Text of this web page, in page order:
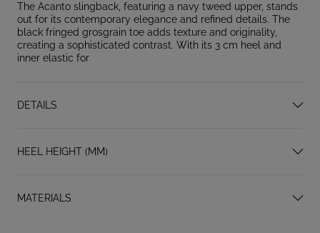
The Acanto slingback, featuring a navy tweed upper, stands
out for its contemporary elegance and refined details. The
black fringed grosgrain toe adds texture and originality,
creating a sophisticated contrast. With its 3 cm heel and
inner elastic for
DETAILS
HEEL HEIGHT (MM)
MATERIALS